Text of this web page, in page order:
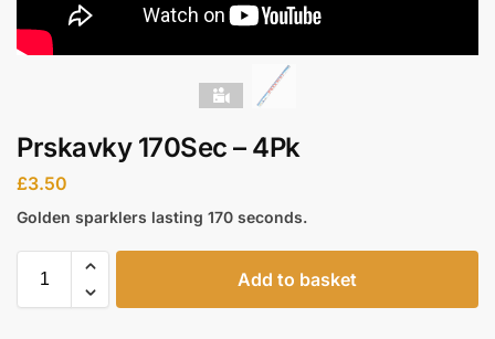
Prskavky 170Sec – 4Pk
£3.50
Golden sparklers lasting 170 seconds.
Add to basket